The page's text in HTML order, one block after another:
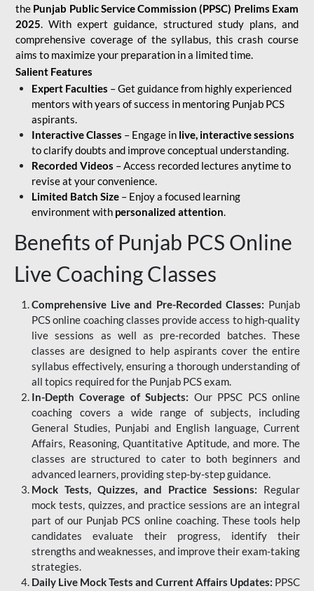
the Punjab Public Service Commission (PPSC) Prelims Exam
2025. With expert guidance, structured study plans, and
comprehensive coverage of the syllabus, this crash course
aims to maximize your preparation in a limited time.
Salient Features
Expert Faculties – Get guidance from highly experienced
mentors with years of success in mentoring Punjab PCS
aspirants.
Interactive Classes – Engage in live, interactive sessions
to clarify doubts and improve conceptual understanding.
Recorded Videos – Access recorded lectures anytime to
revise at your convenience.
Limited Batch Size – Enjoy a focused learning
environment with personalized attention.
Benefits of Punjab PCS Online
Live Coaching Classes
Comprehensive Live and Pre-Recorded Classes: Punjab
PCS online coaching classes provide access to high-quality
live sessions as well as pre-recorded batches. These
classes are designed to help aspirants cover the entire
syllabus effectively, ensuring a thorough understanding of
all topics required for the Punjab PCS exam.
In-Depth Coverage of Subjects: Our PPSC PCS online
coaching covers a wide range of subjects, including
General Studies, Punjabi and English language, Current
Affairs, Reasoning, Quantitative Aptitude, and more. The
classes are structured to cater to both beginners and
advanced learners, providing step-by-step guidance.
Mock Tests, Quizzes, and Practice Sessions: Regular
mock tests, quizzes, and practice sessions are an integral
part of our Punjab PCS online coaching. These tools help
candidates evaluate their progress, identify their
strengths and weaknesses, and improve their exam-taking
strategies.
Daily Live Mock Tests and Current Affairs Updates: PPSC